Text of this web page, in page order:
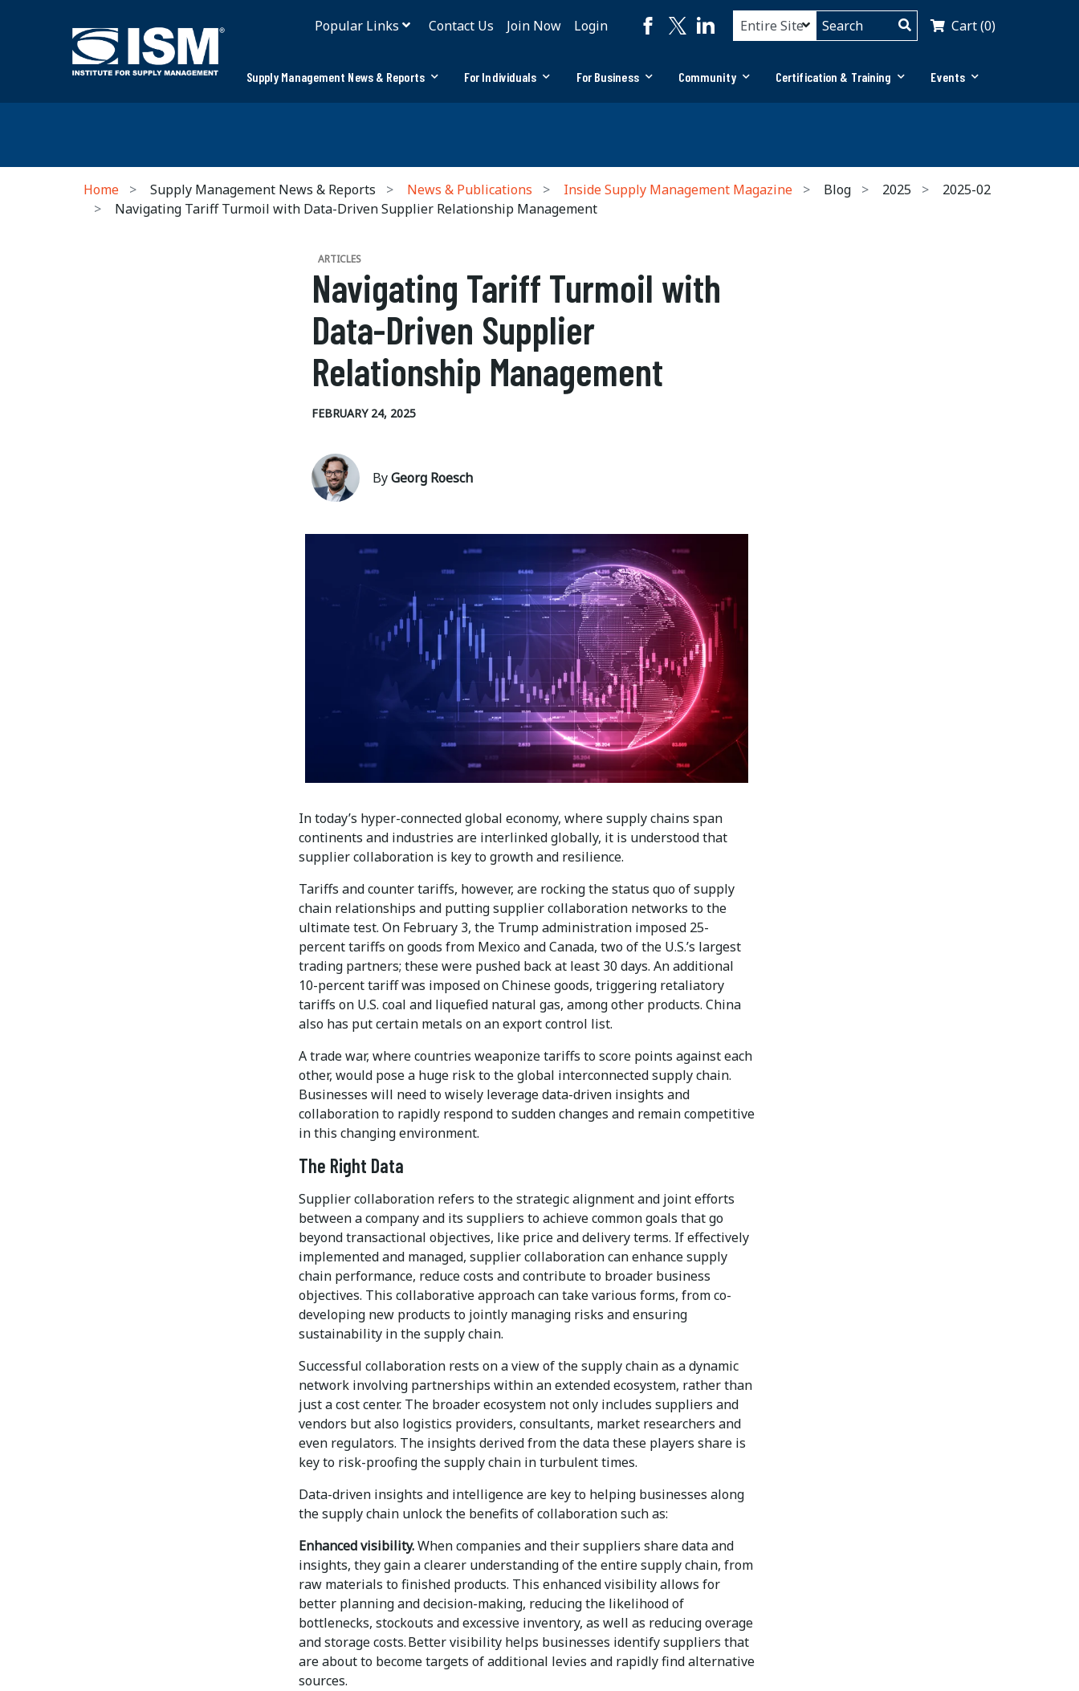
Popular Links Contact Us Join Now Login Cart (0)
Supply Management News & Reports For Individuals For Business Community Certification & Training Events
Home Supply Management News & Reports News & Publications Inside Supply Management Magazine Blog 2025
2025-02
Navigating Tariff Turmoil with Data-Driven Supplier Relationship Management
ARTICLES
Navigating Tariff Turmoil with
Data-Driven Supplier
Relationship Management
FEBRUARY 24, 2025
ByGeorg Roesch
In today’s hyper-connected global economy, where supply chains span
continents and industries are interlinked globally, it is understood that
supplier collaboration is key to growth and resilience.
Tariffs and counter tariffs, however, are rocking the status quo of supply
chain relationships and putting supplier collaboration networks to the
ultimate test. On February 3, the Trump administration imposed 25-
percent tariffs on goods from Mexico and Canada, two of the U.S.’s largest
trading partners; these were pushed back at least 30 days. An additional
10-percent tariff was imposed on Chinese goods, triggering retaliatory
tariffs on U.S. coal and liquefied natural gas, among other products. China
also has put certain metals on an export control list.
A trade war, where countries weaponize tariffs to score points against each
other, would pose a huge risk to the global interconnected supply chain.
Businesses will need to wisely leverage data-driven insights and
collaboration to rapidly respond to sudden changes and remain competitive
in this changing environment.
The Right Data
Supplier collaboration refers to the strategic alignment and joint efforts
between a company and its suppliers to achieve common goals that go
beyond transactional objectives, like price and delivery terms. If effectively
implemented and managed, supplier collaboration can enhance supply
chain performance, reduce costs and contribute to broader business
objectives. This collaborative approach can take various forms, from co-
developing new products to jointly managing risks and ensuring
sustainability in the supply chain.
Successful collaboration rests on a view of the supply chain as a dynamic
network involving partnerships within an extended ecosystem, rather than
just a cost center. The broader ecosystem not only includes suppliers and
vendors but also logistics providers, consultants, market researchers and
even regulators. The insights derived from the data these players share is
key to risk-proofing the supply chain in turbulent times.
Data-driven insights and intelligence are key to helping businesses along
the supply chain unlock the benefits of collaboration such as:
Enhanced visibility.When companies and their suppliers share data and
insights, they gain a clearer understanding of the entire supply chain, from
raw materials to finished products. This enhanced visibility allows for
better planning and decision-making, reducing the likelihood of
bottlenecks, stockouts and excessive inventory, as well as reducing overage
and storage costs. Better visibility helps businesses identify suppliers that
are about to become targets of additional levies and rapidly find alternative
sources.